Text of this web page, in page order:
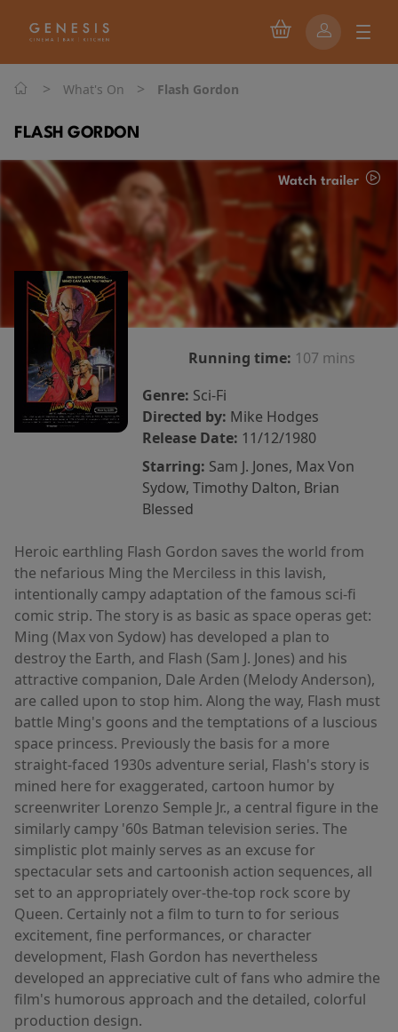
> What's On > Flash Gordon
FLASH GORDON
Watch trailer
Running time: 107 mins
Genre: Sci-Fi
Directed by: Mike Hodges
Release Date: 11/12/1980
Starring: Sam J. Jones, Max Von
Sydow, Timothy Dalton, Brian
Blessed
Heroic earthling Flash Gordon saves the world from
the nefarious Ming the Merciless in this lavish,
intentionally campy adaptation of the famous sci-fi
comic strip. The story is as basic as space operas get:
Ming (Max von Sydow) has developed a plan to
destroy the Earth, and Flash (Sam J. Jones) and his
attractive companion, Dale Arden (Melody Anderson),
are called upon to stop him. Along the way, Flash must
battle Ming's goons and the temptations of a luscious
space princess. Previously the basis for a more
straight-faced 1930s adventure serial, Flash's story is
mined here for exaggerated, cartoon humor by
screenwriter Lorenzo Semple Jr., a central figure in the
similarly campy '60s Batman television series. The
simplistic plot mainly serves as an excuse for
spectacular sets and cartoonish action sequences, all
set to an appropriately over-the-top rock score by
Queen. Certainly not a film to turn to for serious
excitement, fine performances, or character
development, Flash Gordon has nevertheless
developed an appreciative cult of fans who admire the
film's humorous approach and the detailed, colorful
production design.